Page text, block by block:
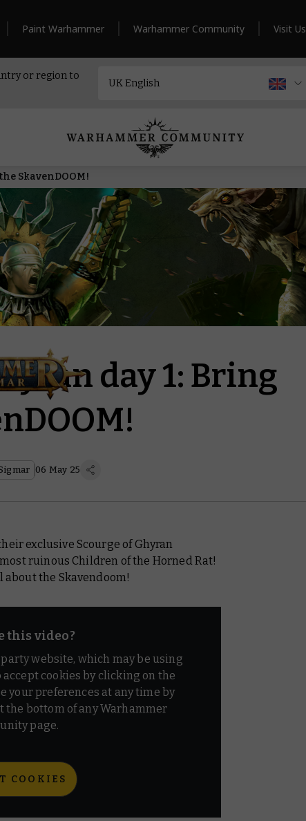
Paint Warhammer Warhammer Community Visit Us
or region to
SkavenDOOM!
day 1: Bring
06 May 25
exclusive Scourge of Ghyran
ruinous Children of the Horned Rat!
about the Skavendoom!
this video?
website, which may be using
accept cookies by clicking on the
your preferences at any time by
the bottom of any Warhammer
page.
COOKIES